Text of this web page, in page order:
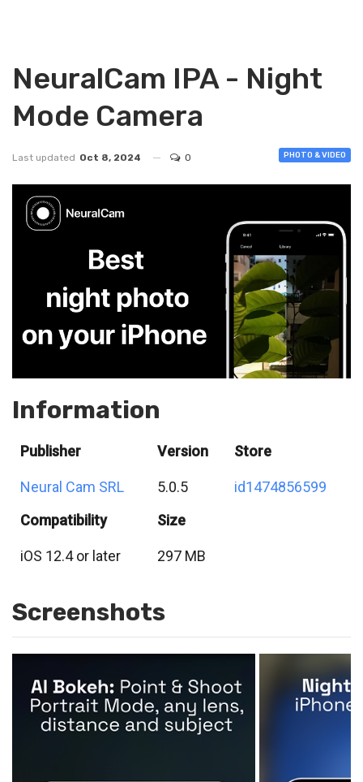
NeuralCam IPA - Night
Mode Camera
PHOTO & VIDEO
Last updated Oct 8, 2024 0
Information
Publisher
Neural Cam SRL
Version
5.0.5
Store
id1474856599
Compatibility
iOS 12.4 or later
Size
297 MB
Screenshots